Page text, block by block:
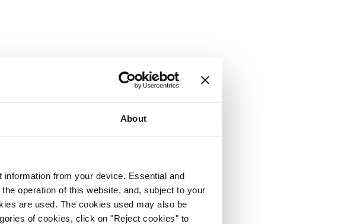
About
from your device. Essential and
operation of this website, and, subject to your
are used. The cookies used may also be
of cookies, click on "Reject cookies" to